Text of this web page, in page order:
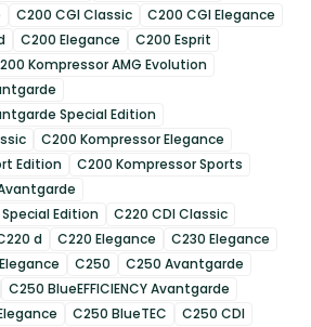
C200 CGI Classic
C200 CGI Elegance
C200 Elegance
C200 Esprit
Kompressor AMG Evolution
Special Edition
C200 Kompressor Elegance
Edition
C200 Kompressor Sports
Edition
C220 CDI Classic
d C220 Elegance
C230 Elegance
C250
C250 Avantgarde
C250 BlueEFFICIENCY Avantgarde
C250 BlueTEC
C250 CDI